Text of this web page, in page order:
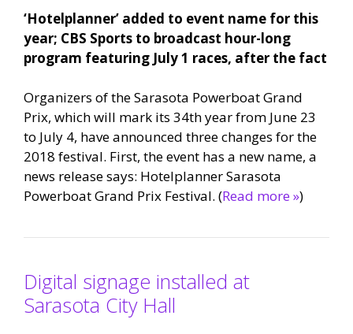
‘Hotelplanner’ added to event name for this
year; CBS Sports to broadcast hour-long
program featuring July 1 races, after the fact
Organizers of the Sarasota Powerboat Grand
Prix, which will mark its 34th year from June 23
to July 4, have announced three changes for the
2018 festival. First, the event has a new name, a
news release says: Hotelplanner Sarasota
Powerboat Grand Prix Festival. (Read more »)
Digital signage installed at
Sarasota City Hall